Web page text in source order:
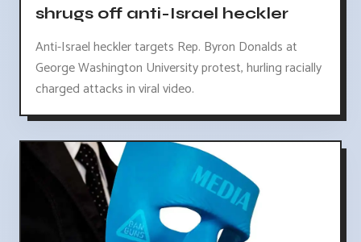
shrugs off anti-Israel heckler
Anti-Israel heckler targets Rep. Byron Donalds at
George Washington University protest, hurling racially
charged attacks in viral video.